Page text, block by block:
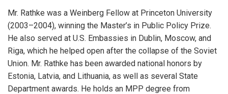
Mr. Rathke was a Weinberg Fellow at Princeton University
(2003–2004), winning the Master’s in Public Policy Prize.
He also served at U.S. Embassies in Dublin, Moscow, and
Riga, which he helped open after the collapse of the Soviet
Union. Mr. Rathke has been awarded national honors by
Estonia, Latvia, and Lithuania, as well as several State
Department awards. He holds an MPP degree from